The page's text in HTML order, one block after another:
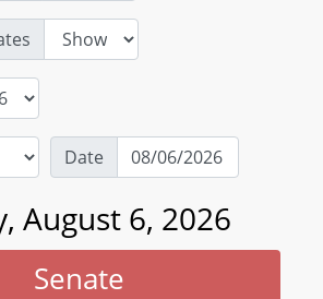
Date
August 6, 2026
Senate